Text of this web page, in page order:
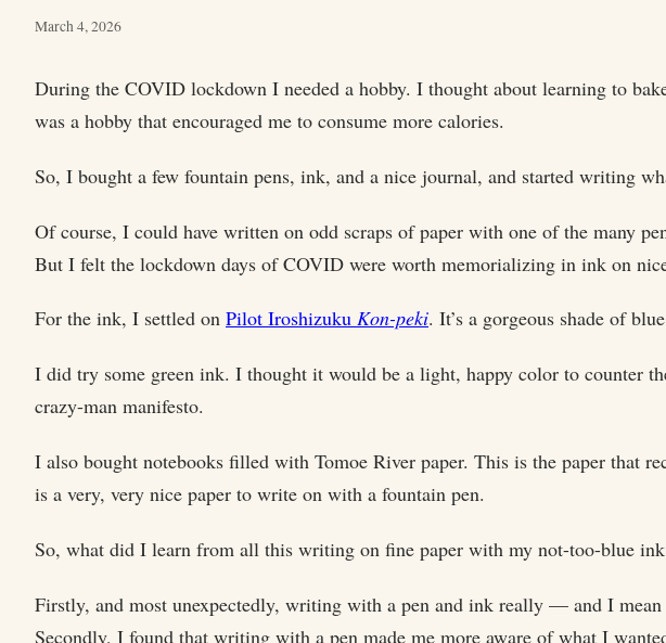
March 4, 2026
During the COVID lockdown I needed a hobby. I thought about learning to
was a hobby that encouraged me to consume more calories.
So, I bought a few fountain pens, ink, and a nice journal, and started writing
Of course, I could have written on odd scraps of paper with one of the many
But I felt the lockdown days of COVID were worth memorializing in ink on
For the ink, I settled on Pilot Iroshizuku Kon-peki. It’s a gorgeous shade of
I did try some green ink. I thought it would be a light, happy color to counter
crazy-man manifesto.
I also bought notebooks filled with Tomoe River paper. This is the paper that
is a very, very nice paper to write on with a fountain pen.
So, what did I learn from all this writing on fine paper with my not-too-blue
Firstly, and most unexpectedly, writing with a pen and ink really — and I
Secondly, I found that writing with a pen made me more aware of what I